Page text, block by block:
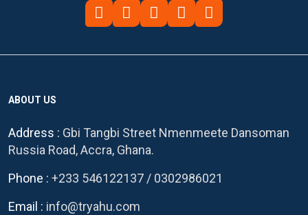
ABOUT US
Address : Gbi Tangbi Street Nmenmeete Dansoman
Russia Road, Accra, Ghana.
Phone : +233 546122137 / 0302986021
Email : info@tryahu.com